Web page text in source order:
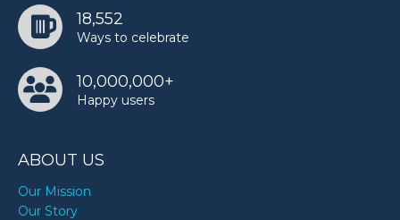
18,552
Ways to celebrate
10,000,000+
Happy users
ABOUT US
Our Mission
Our Story